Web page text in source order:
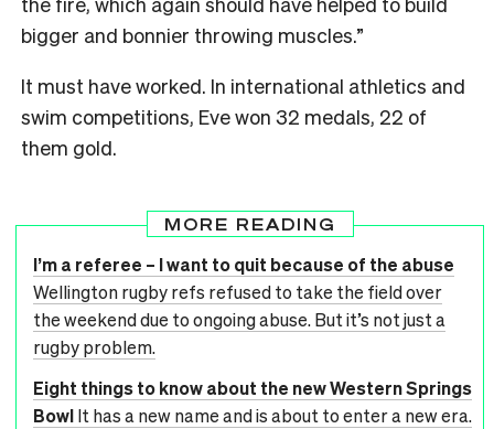
bigger and bonnier throwing muscles.”
It must have worked. In international athletics and
swim competitions, Eve won 32 medals, 22 of
them gold.
MORE READING
I’m a referee – I want to quit because of the abuse
Wellington rugby refs refused to take the field over
the weekend due to ongoing abuse. But it’s not just a
rugby problem.
Eight things to know about the new Western Springs
BowlIt has a new name and is about to enter a new era.